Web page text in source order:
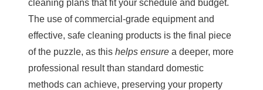
cleaning plans that fit your schedule and budget.
The use of commercial-grade equipment and
effective, safe cleaning products is the final piece
of the puzzle, as this helps ensure a deeper, more
professional result than standard domestic
methods can achieve, preserving your property